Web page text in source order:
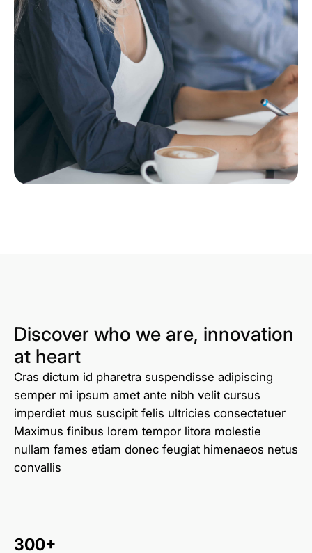
Discover who we are, innovation
at heart
Cras dictum id pharetra suspendisse adipiscing
semper mi ipsum amet ante nibh velit cursus
imperdiet mus suscipit felis ultricies consectetuer
Maximus finibus lorem tempor litora molestie
nullam fames etiam donec feugiat himenaeos netus
convallis
300+